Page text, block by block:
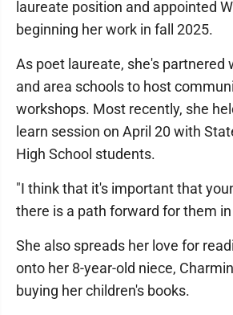
laureate position and appointed
beginning her work in fall 2025.
As poet laureate, she's partnered
and area schools to host
workshops. Most recently, she
learn session on April 20 with
High School students.
"I think that it's important that
there is a path forward for them
She also spreads her love for
onto her 8-year-old niece,
buying her children's books.